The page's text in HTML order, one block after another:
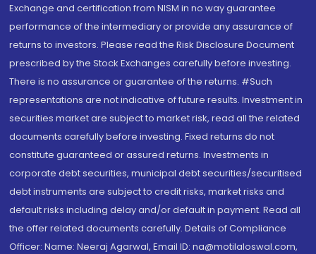
Exchange and certification from NISM in no way guarantee
performance of the intermediary or provide any assurance of
returns to investors. Please read the Risk Disclosure Document
prescribed by the Stock Exchanges carefully before investing.
There is no assurance or guarantee of the returns. #Such
representations are not indicative of future results. Investment in
securities market are subject to market risk, read all the related
documents carefully before investing. Fixed returns do not
constitute guaranteed or assured returns. Investments in
corporate debt securities, municipal debt securities/securitised
debt instruments are subject to credit risks, market risks and
default risks including delay and/or default in payment. Read all
the offer related documents carefully. Details of Compliance
Officer: Name: Neeraj Agarwal, Email ID: na@motilaloswal.com,